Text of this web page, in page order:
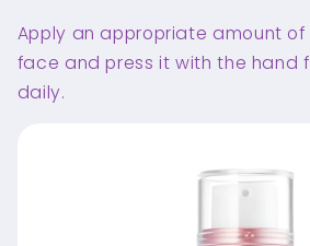
Apply an appropriate amount
face and press it with the hand
daily.